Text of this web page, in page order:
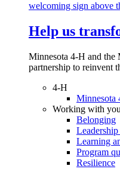
Help us
Minnesota 4-H and the
partnership to reinvent
4-H
Minnesota
Working with
Belonging
Learning
Program
Resilience